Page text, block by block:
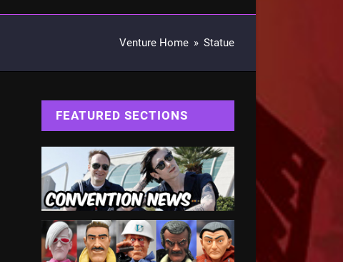
Venture Home » Statue
FEATURED SECTIONS